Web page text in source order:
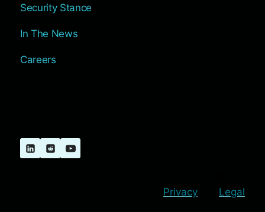
Security Stance
In The News
Careers
Privacy Legal